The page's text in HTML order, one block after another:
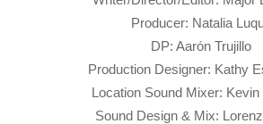
Producer: Natalia
DP: Aarón Trujillo
Production Designer: Kathy
Location Sound Mixer: Kevin
Sound Design & Mix: